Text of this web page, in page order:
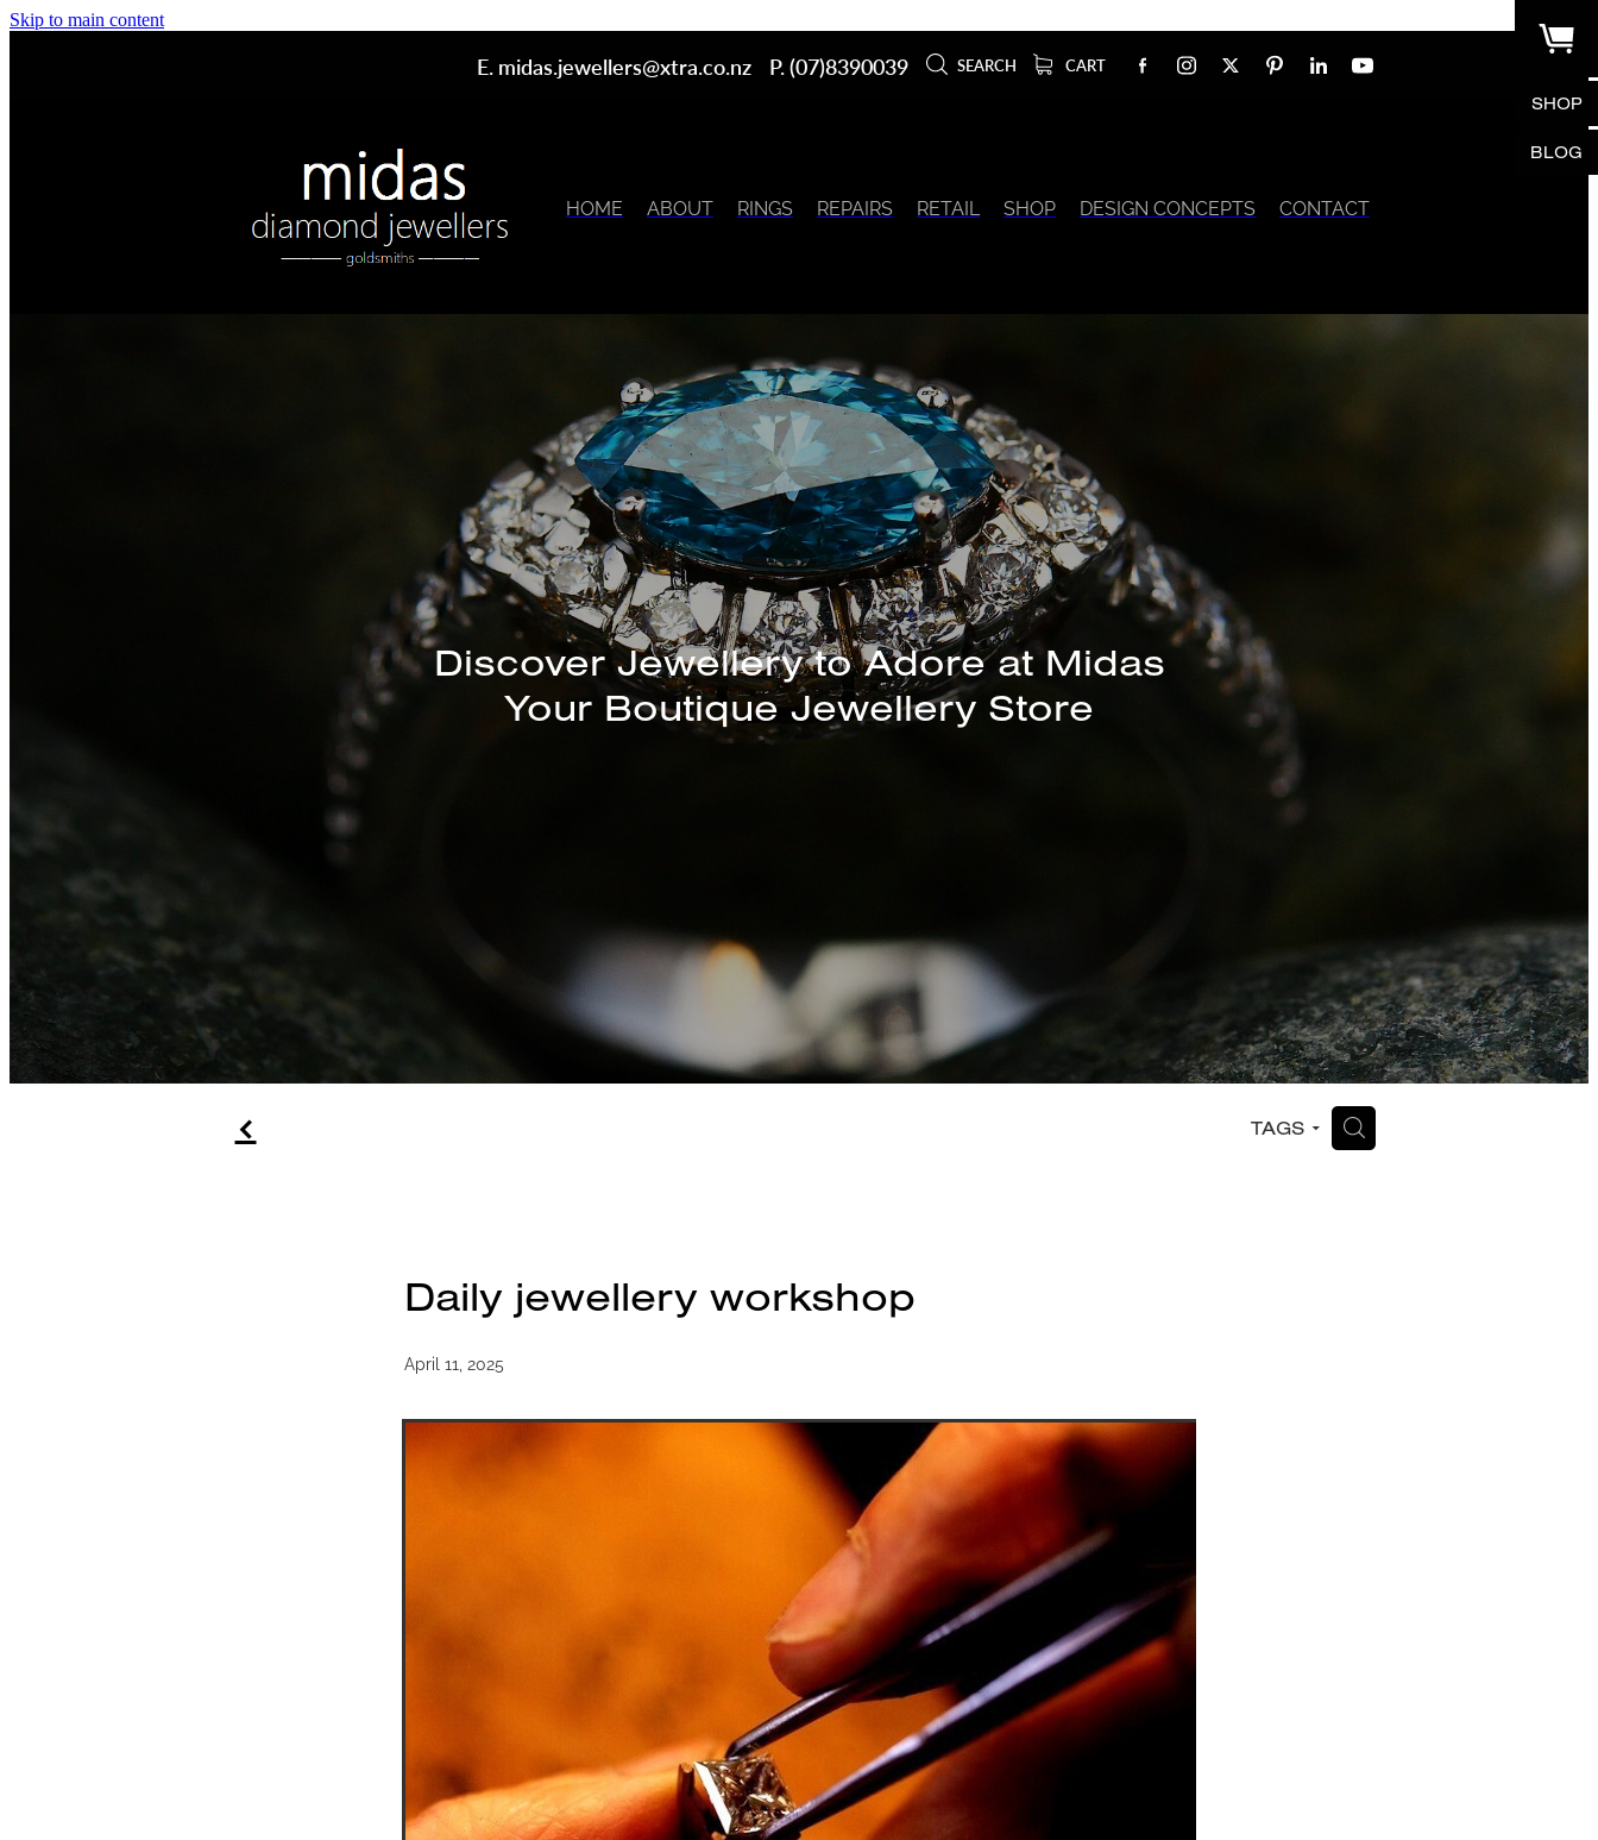
Skip to main content
SHOP
BLOG
E. midas.jewellers@xtra.co.nz P. (07)8390039 SEARCH CART
HOME ABOUT RINGS REPAIRS RETAIL SHOP DESIGN CONCEPTS CONTACT
Discover a Stunning Selection of Bracelets, Chains, and
Bangles Available In-Store
f TAGS H
Daily jewellery workshop
April 11, 2025